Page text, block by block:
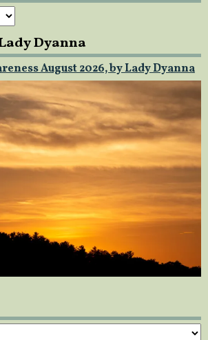
Dyanna
August 2026, by Lady Dyanna